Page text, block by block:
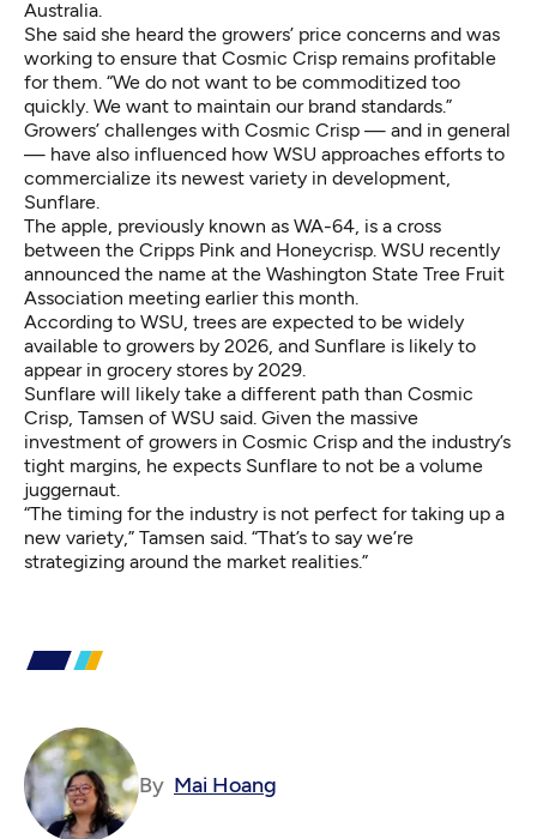
Australia.
She said she heard the growers’ price concerns and was
working to ensure that Cosmic Crisp remains profitable
for them. “We do not want to be commoditized too
quickly. We want to maintain our brand standards.”
Growers’ challenges with Cosmic Crisp — and in general
— have also influenced how WSU approaches efforts to
commercialize its newest variety in development,
Sunflare.
The apple, previously known as WA-64, is a cross
between the Cripps Pink and Honeycrisp. WSU recently
announced the name at the Washington State Tree Fruit
Association meeting earlier this month.
According to WSU, trees are expected to be widely
available to growers by 2026, and Sunflare is likely to
appear in grocery stores by 2029.
Sunflare will likely take a different path than Cosmic
Crisp, Tamsen of WSU said. Given the massive
investment of growers in Cosmic Crisp and the industry’s
tight margins, he expects Sunflare to not be a volume
juggernaut.
“The timing for the industry is not perfect for taking up a
new variety,” Tamsen said. “That’s to say we’re
strategizing around the market realities.”
By Mai Hoang